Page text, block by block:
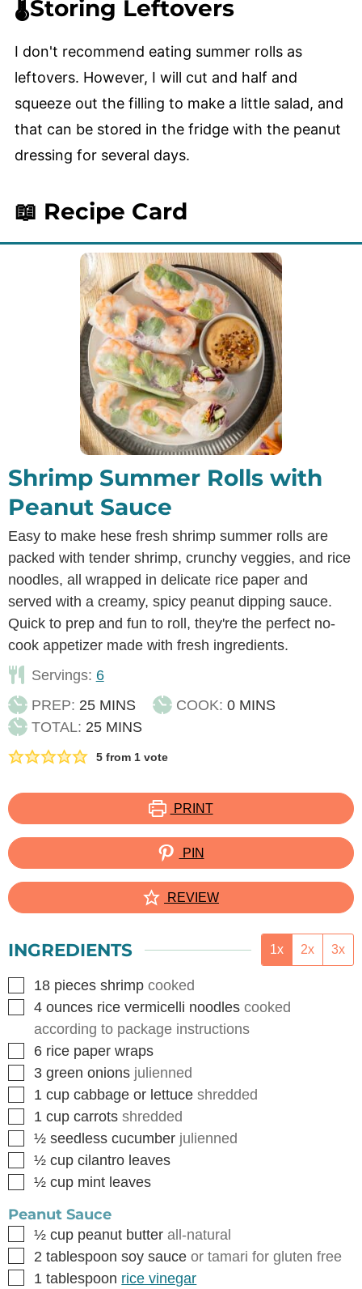
🌡️Storing Leftovers
I don't recommend eating summer rolls as
leftovers. However, I will cut and half and
squeeze out the filling to make a little salad, and
that can be stored in the fridge with the peanut
dressing for several days.
📖 Recipe Card
Shrimp Summer Rolls with
Peanut Sauce
Easy to make hese fresh shrimp summer rolls are
packed with tender shrimp, crunchy veggies, and rice
noodles, all wrapped in delicate rice paper and
served with a creamy, spicy peanut dipping sauce.
Quick to prep and fun to roll, they're the perfect no-
cook appetizer made with fresh ingredients.
Servings: 6
PREP: 25MINUTES
MINS COOK: 0MINUTES
MINS
TOTAL: 25MINUTES
MINS
5 from 1 vote
PRINT
PIN
REVIEW
INGREDIENTS 1x 2x 3x
▢
18 pieces shrimp cooked
▢
4 ounces rice vermicelli noodles cooked
according to package instructions
▢
6 rice paper wraps
▢
3 green onions julienned
▢
1 cup cabbage or lettuce shredded
▢
1 cup carrots shredded
▢
½ seedless cucumber julienned
▢
½ cup cilantro leaves
▢
½ cup mint leaves
Peanut Sauce
▢
½ cup peanut butter all-natural
▢
2 tablespoon soy sauce or tamari for gluten free
▢
1 tablespoon rice vinegar